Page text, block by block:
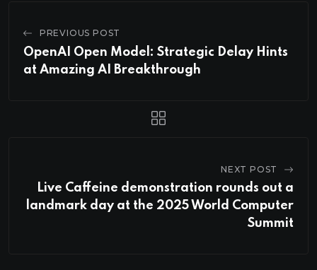
PREVIOUS POST
OpenAI Open Model: Strategic Delay Hints
at Amazing AI Breakthrough
NEXT POST
Live Caffeine demonstration rounds out a
landmark day at the 2025 World Computer
Summit